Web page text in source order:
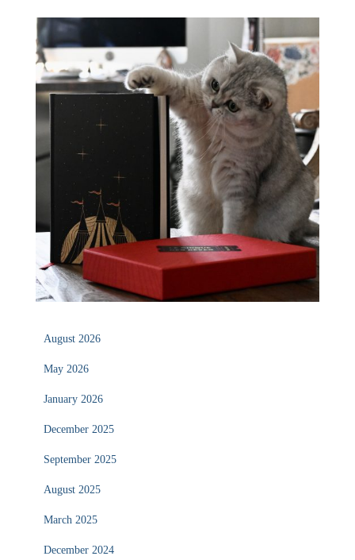
August 2026
May 2026
January 2026
December 2025
September 2025
August 2025
March 2025
December 2024